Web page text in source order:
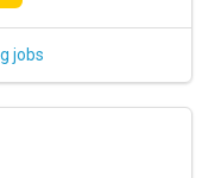
jobs